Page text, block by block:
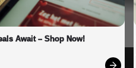
Await – Shop Now!